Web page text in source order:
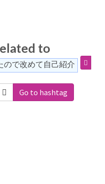
to
ので改めて自己紹介
Go to hashtag